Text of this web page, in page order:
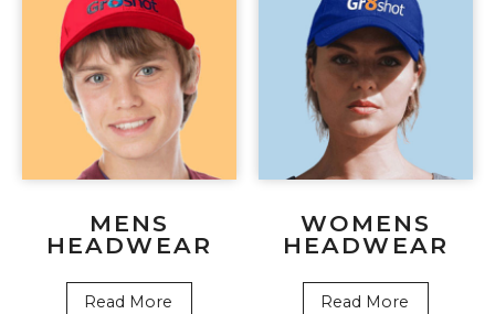
MENS
HEADWEAR
Read More
WOMENS
HEADWEAR
Read More